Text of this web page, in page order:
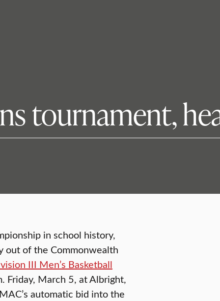
tournament,
in school history,
out of the Commonwealth
III Men’s Basketball
Friday, March 5, at Albright,
automatic bid into the